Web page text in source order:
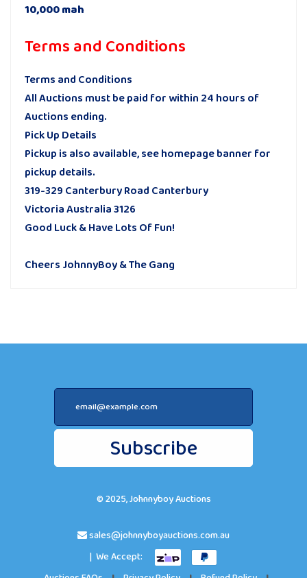
10,000 mah
Terms and Conditions
Terms and Conditions
All Auctions must be paid for within 24 hours of
Auctions ending.
Pick Up Details
Pickup is also available, see homepage banner for
pickup details.
319-329 Canterbury Road Canterbury
Victoria Australia 3126
Good Luck & Have Lots Of Fun!
Cheers JohnnyBoy & The Gang
Subscribe
© 2025, Johnnyboy Auctions
sales@johnnyboyauctions.com.au
| We Accept: